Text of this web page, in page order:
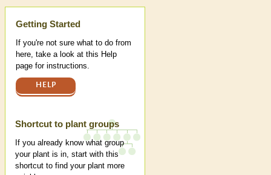
Help
Getting Started
If you're not sure what to do from
here, take a look at this Help
page for instructions.
HELP
Shortcut to plant groups
If you already know what group
your plant is in, start with this
shortcut to find your plant more